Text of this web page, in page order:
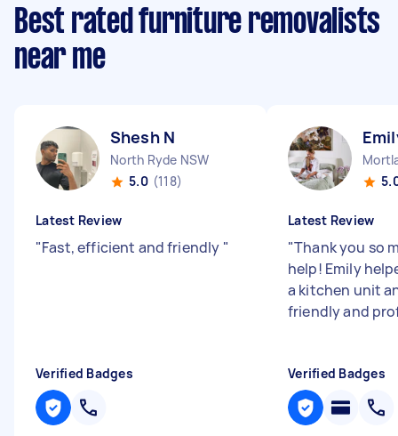
Best rated furniture removalists
near me
Shesh N
North Ryde NSW
5.0 (118)
Latest Review
"Fast, efficient and friendly "
Verified Badges
Latest Review
"Thank you so
help! Emily
a kitchen unit
friendly and
Verified Badges